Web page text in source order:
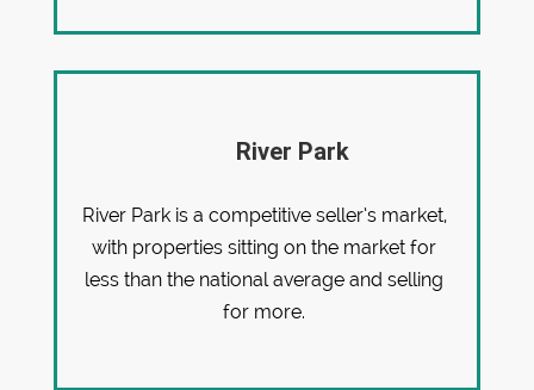
River Park
River Park is a competitive seller’s market,
with properties sitting on the market for
less than the national average and selling
for more.